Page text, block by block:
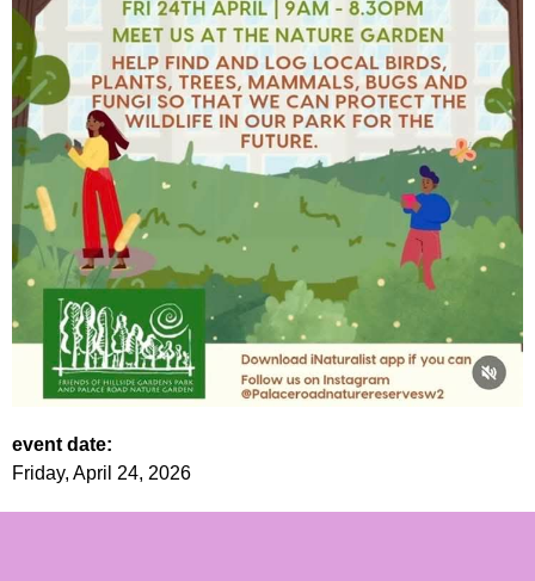
event date:
Friday, April 24, 2026